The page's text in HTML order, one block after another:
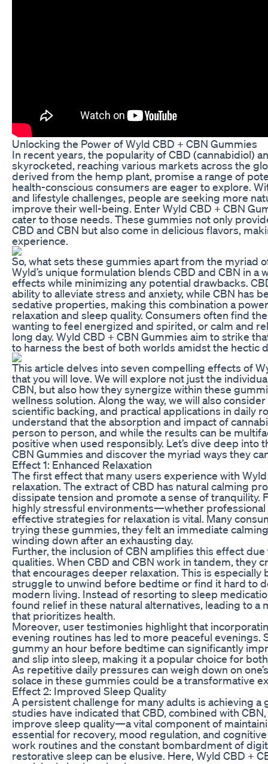
Unlocking the Power of Wyld CBD + CBN Gummies
In recent years, the popularity of CBD (cannabidiol)
skyrocketed, reaching various markets across the
derived from the hemp plant, promise a range of
health-conscious consumers are eager to explore.
and lifestyle challenges, people are seeking more
improve their well-being. Enter Wyld CBD + CBN
cater to those needs. These gummies not only
CBD and CBN but also come in delicious flavors,
experience.
So, what sets these gummies apart from the myriad
Wyld’s unique formulation blends CBD and CBN in a
effects while minimizing any potential drawbacks.
ability to alleviate stress and anxiety, while CBN has
sedative properties, making this combination a
relaxation and sleep quality. Consumers often find
wanting to feel energized and spirited, or calm and
long day. Wyld CBD + CBN Gummies aim to strike
to harness the best of both worlds amidst the hectic
This article delves into seven compelling effects of
that you will love. We will explore not just the
CBN, but also how they synergize within these
wellness solution. Along the way, we will also
scientific backing, and practical applications in daily
understand that the absorption and impact of
person to person, and while the results can be
positive when used responsibly. Let’s dive deep into
CBN Gummies and discover the myriad ways they
Effect 1: Enhanced Relaxation
The first effect that many users experience with
relaxation. The extract of CBD has natural calming
dissipate tension and promote a sense of tranquility.
highly stressful environments—whether
effective strategies for relaxation is vital. Many
trying these gummies, they felt an immediate
winding down after an exhausting day.
Further, the inclusion of CBN amplifies this effect
qualities. When CBD and CBN work in tandem, they
that encourages deeper relaxation. This is especially
struggle to unwind before bedtime or find it hard to
modern living. Instead of resorting to sleep
found relief in these natural alternatives, leading to a
that prioritizes health.
Moreover, user testimonies highlight that
evening routines has led to more peaceful evenings.
gummy an hour before bedtime can significantly
and slip into sleep, making it a popular choice for
As repetitive daily pressures can weigh down on
solace in these gummies could be a transformative
Effect 2: Improved Sleep Quality
A persistent challenge for many adults is achieving a
studies have indicated that CBD, combined with
improve sleep quality—a vital component of
essential for recovery, mood regulation, and
work routines and the constant bombardment of
restorative sleep can be elusive. Here, Wyld CBD +